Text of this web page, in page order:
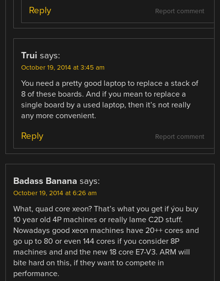
Report comment
Reply
Trui says:
October 19, 2014 at 3:45 am
You need a pretty good laptop to replace a stack of
8 of these boards. And if you mean to replace a
single board by a used laptop, then it’s not really
any more convenient.
Report comment
Reply
Badass Banana says:
October 19, 2014 at 6:26 am
What, quad core xeon? That’s what you get if ýou buy
10 year old 4P machines or really lame C2D stuff.
Nowadays good xeon machines have 20++ cores and
go up to 80 or even 144 cores if you consider 8P
machines and and the new 18 core E7-V3. ARM will
bite hard on this, if they want to compete in
performance.